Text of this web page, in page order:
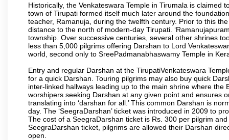
Historically, the Venkateswara Temple in Tirumala is
town of Tirupati formed itself much later around the
teacher, Ramanuja, during the twelfth century. Prior to this
distance to the north of modern-day Tirupati.
township. Over successive centuries, several other shrines
less than 5,000 pilgrims offering Darshan to Lord
world, second only to SreePadmanabhaswamy Temple in
Entry and regular Darshan at the TirupatiVenkateswara
for a quick Darshan. Touring pilgrims may also buy quick
inter-linked hallways leading up to the main shrine where
worshipers seeking Darshan at any given point and ensures
translating into ‘darshan for all.’ This common Darshan is
day. The ‘SeegraDarshan’ ticket was introduced in 2009 to
The cost of a SeegraDarshan ticket is Rs. 300 per pilgrim
SeegraDarshan ticket, pilgrims are allowed their Darshan
open.